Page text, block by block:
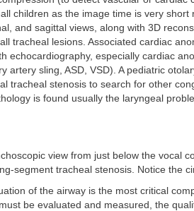
children as the image time is very
and sagittal views, along with 3D
tracheal lesions. Associated cardiac
echocardiography, especially cardiac
artery sling, ASD, VSD). A pediatric
tracheal stenosis to search for other
is found usually the laryngeal
view from just below the vocal
segment tracheal stenosis. Notice the
of the airway is the most critical
be evaluated and measured, the